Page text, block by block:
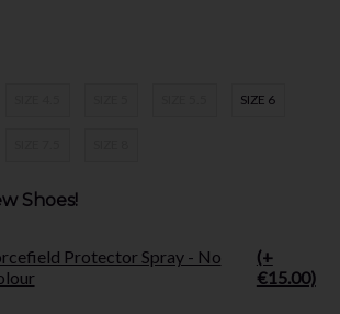
SIZE 6
Shoes!
Protector Spray - No
(+
€15.00)